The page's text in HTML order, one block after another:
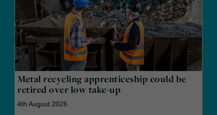
Metal recycling apprenticeship could be
retired over low take-up
4th August 2026